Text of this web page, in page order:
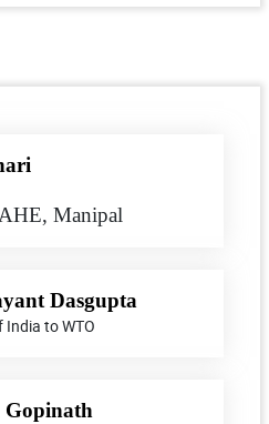
Manipal
Dasgupta​
to WTO
Gopinath